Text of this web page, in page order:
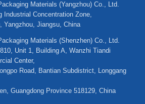
Materials (Yangzhou) Co., Ltd.
Industrial Concentration Zone,
Yangzhou, Jiangsu, China
Materials (Shenzhen) Co., Ltd.
Unit 1, Building A, Wanzhi Tiandi
Center,
Road, Bantian Subdistrict, Longgang
Guangdong Province 518129, China